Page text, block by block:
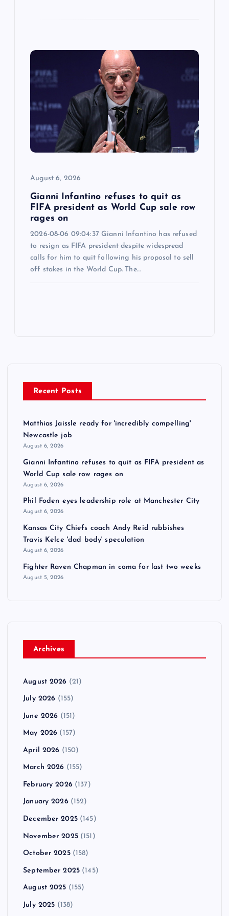
August 6, 2026
Gianni Infantino refuses to quit as
FIFA president as World Cup sale row
rages on
2026-08-06 09:04:37 Gianni Infantino has refused
to resign as FIFA president despite widespread
calls for him to quit following his proposal to sell
off stakes in the World Cup. The…
Recent Posts
Matthias Jaissle ready for 'incredibly compelling'
Newcastle job
August 6, 2026
Gianni Infantino refuses to quit as FIFA president as
World Cup sale row rages on
August 6, 2026
Phil Foden eyes leadership role at Manchester City
August 6, 2026
Kansas City Chiefs coach Andy Reid rubbishes
Travis Kelce 'dad body' speculation
August 6, 2026
Fighter Raven Chapman in coma for last two weeks
August 5, 2026
Archives
August 2026 (21)
July 2026 (155)
June 2026 (151)
May 2026 (157)
April 2026 (150)
March 2026 (155)
February 2026(137)
January 2026(152)
December 2025(145)
November 2025(151)
October 2025(158)
September 2025 (145)
August 2025 (155)
July 2025 (138)